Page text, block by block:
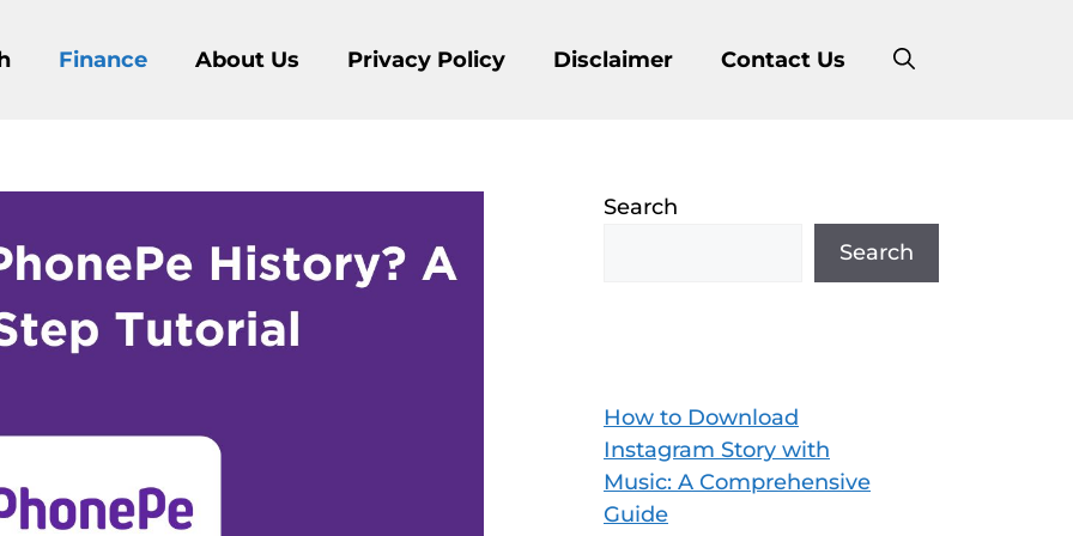
Finance About Us Privacy Policy Disclaimer Contact Us
Search
Search
How to Download
Instagram Story with
Music: A Comprehensive
Guide